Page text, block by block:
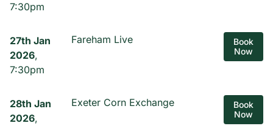
7:30pm
27th Jan
2026,
7:30pm
Fareham Live
Book
Now
28th Jan
2026,
Exeter Corn Exchange
Book
Now